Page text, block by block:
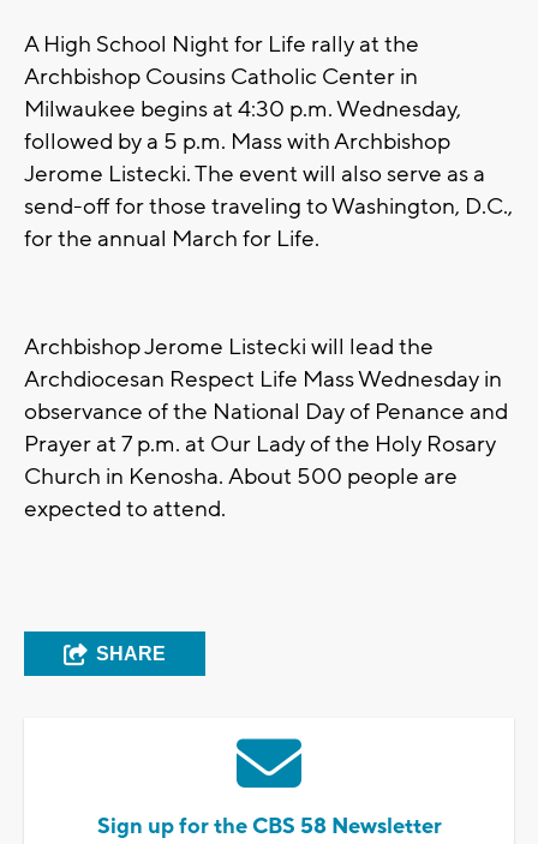
A High School Night for Life rally at the
Archbishop Cousins Catholic Center in
Milwaukee begins at 4:30 p.m. Wednesday,
followed by a 5 p.m. Mass with Archbishop
Jerome Listecki. The event will also serve as a
send-off for those traveling to Washington, D.C.,
for the annual March for Life.
Archbishop Jerome Listecki will lead the
Archdiocesan Respect Life Mass Wednesday in
observance of the National Day of Penance and
Prayer at 7 p.m. at Our Lady of the Holy Rosary
Church in Kenosha. About 500 people are
expected to attend.
SHARE
Sign up for the CBS 58 Newsletter